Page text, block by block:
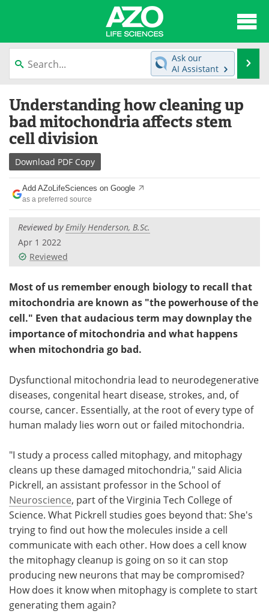
content
News
Lab Equipment Directory
Newsletters
eBooks
Products
Meet the Team
Search
Ask our
AI Assistant
Understanding how cleaning up
bad mitochondria affects stem
cell division
Download PDF Copy
Add AZoLifeSciences on Google
as a preferred source
Reviewed byEmily Henderson, B.Sc.
Apr 1 2022
Reviewed
Most of us remember enough biology to recall that
mitochondria are known as "the powerhouse of the
cell." Even that audacious term may downplay the
importance of mitochondria and what happens
when mitochondria go bad.
Dysfunctional mitochondria lead to neurodegenerative
diseases, congenital heart disease, strokes, and, of
course, cancer. Essentially, at the root of every type of
human malady lies worn out or failed mitochondria.
"I study a process called mitophagy, and mitophagy
cleans up these damaged mitochondria," said Alicia
Pickrell, an assistant professor in the School of
Neuroscience, part of the Virginia Tech College of
Science. What Pickrell studies goes beyond that: She's
trying to find out how the molecules inside a cell
communicate with each other. How does a cell know
the mitophagy cleanup is going on so it can stop
producing new neurons that may be compromised?
How does it know when mitophagy is complete to start
generating them again?